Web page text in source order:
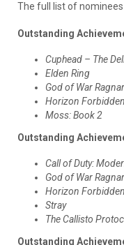
The full list of
Outstanding
Cuphead – The
Elden Ring
God of War
Horizon
Moss: Book 2
Outstanding
Call of Duty:
God of War
Horizon
Stray
The Callisto
Outstanding